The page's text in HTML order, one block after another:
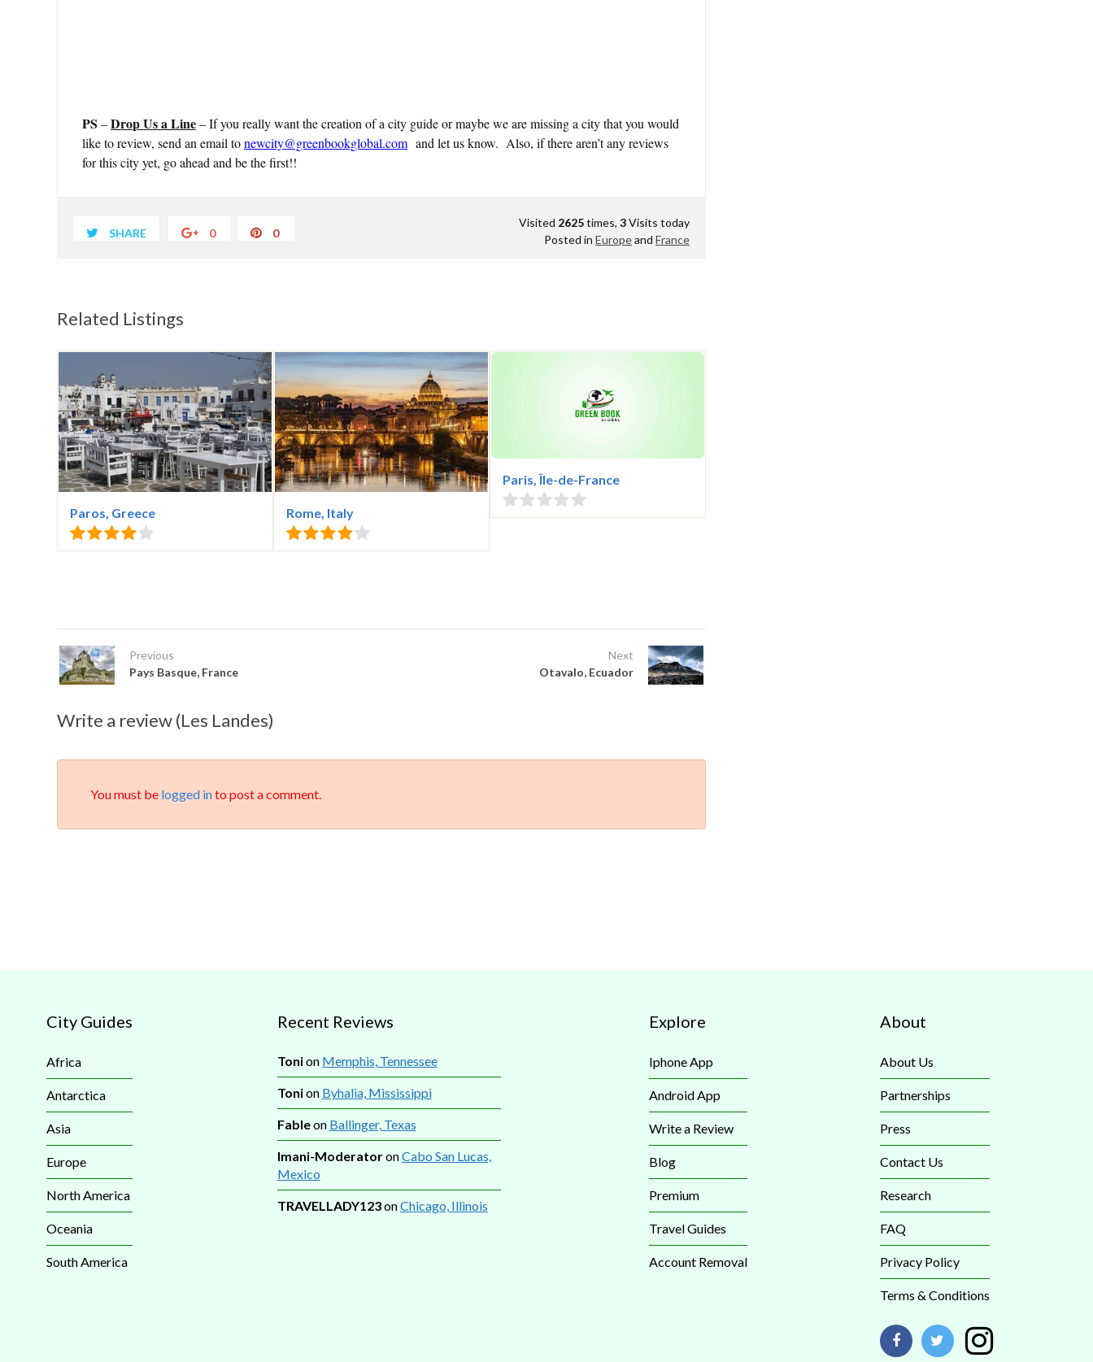
PS –Drop Us a Line– If you really want the creation of a city guide or maybe we are missing a city that you would
like to review, send an email tonewcity@greenbookglobal.com and let us know. Also, if there aren’t any reviews
for this city yet, go ahead and be the first!!
SHARE 0 0
Visited 2625times,3Visits today
Posted inEuropeandFrance
Related Listings
Paros, Greece Rome, Italy
Paris, Île-de-France
Previous
Pays Basque, France
Next
Otavalo, Ecuador
Write a review (Les Landes)
You must be logged into post a comment.
City Guides
Africa
Antarctica
Asia
Europe
North America
Oceania
South America
Recent Reviews
Tonion Memphis, Tennessee
Tonion Byhalia, Mississippi
Fableon Ballinger, Texas
Imani-ModeratoronCabo San Lucas,
Mexico
TRAVELLADY123onChicago, Illinois
Explore
Iphone App
Android App
Write a Review
Blog
Premium
Travel Guides
Account Removal
About
About Us
Partnerships
Press
Contact Us
Research
FAQ
Privacy Policy
Terms & Conditions